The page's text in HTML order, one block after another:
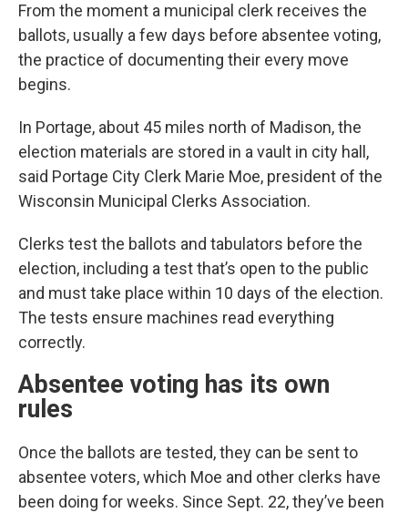
From the moment a municipal clerk receives the
ballots, usually a few days before absentee voting,
the practice of documenting their every move
begins.
In Portage, about 45 miles north of Madison, the
election materials are stored in a vault in city hall,
said Portage City Clerk Marie Moe, president of the
Wisconsin Municipal Clerks Association.
Clerks test the ballots and tabulators before the
election, including a test that’s open to the public
and must take place within 10 days of the election.
The tests ensure machines read everything
correctly.
Absentee voting has its own
rules
Once the ballots are tested, they can be sent to
absentee voters, which Moe and other clerks have
been doing for weeks. Since Sept. 22, they’ve been